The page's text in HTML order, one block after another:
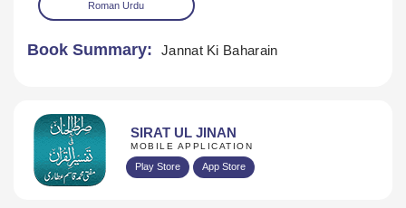
Roman Urdu
Book Summary: Jannat Ki Baharain
SIRAT UL JINAN
MOBILE APPLICATION
Play Store App Store